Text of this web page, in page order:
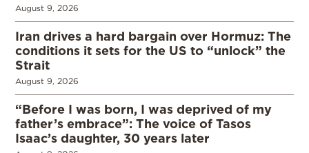
August 9, 2026
Iran drives a hard bargain over Hormuz: The
conditions it sets for the US to “unlock” the
Strait
August 9, 2026
“Before I was born, I was deprived of my
father’s embrace”: The voice of Tasos
Isaac’s daughter, 30 years later